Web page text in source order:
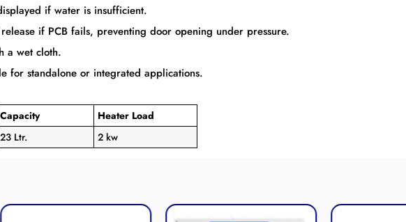
if water is insufficient.
if PCB fails, preventing door opening under pressure.
a wet cloth.
for standalone or integrated applications.
Capacity
Heater Load
23 Ltr. 2 kw